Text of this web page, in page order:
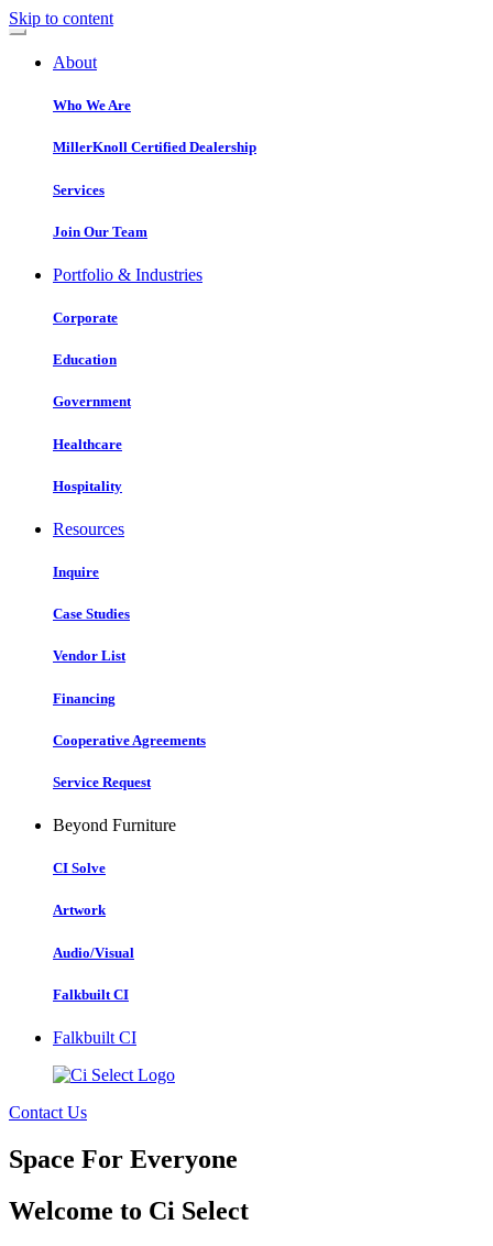
Skip to content
About
Who We Are
MillerKnoll Certified Dealership
Services
Join Our Team
Portfolio & Industries
Corporate
Education
Government
Healthcare
Hospitality
Resources
Inquire
Case Studies
Vendor List
Financing
Cooperative Agreements
Service Request
Beyond Furniture
CI Solve
Artwork
Audio/Visual
Falkbuilt CI
Falkbuilt CI
Contact Us
Space For Everyone
Welcome to Ci Select